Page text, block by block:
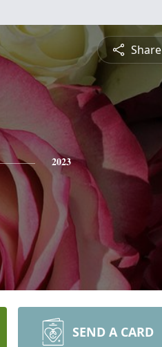
Share
2023
SEND A CARD